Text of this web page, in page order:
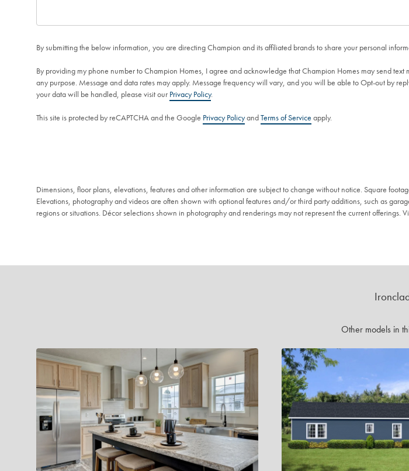
By submitting the below information, you are directing Champion and its affiliated brands to share your personal
By providing my phone number to Champion Homes, I agree and acknowledge that Champion Homes may send text
any purpose. Message and data rates may apply. Message frequency will vary, and you will be able to Opt-out by
your data will be handled, please visit our Privacy Policy.
This site is protected by reCAPTCHA and the Google Privacy PolicyandTerms of Service apply.
Dimensions, floor plans, elevations, features and other information are subject to change without notice. Square
Elevations, photography and videos are often shown with optional features and/or third party additions, such as
regions or situations. Décor selections shown in photography and renderings may not represent the current offerings.
Other models in